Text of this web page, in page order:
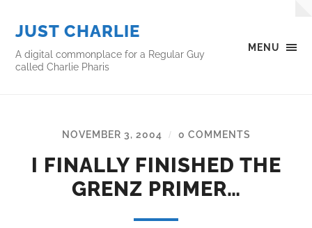
MENU
JUST CHARLIE
A digital commonplace for a Regular Guy
called Charlie Pharis
NOVEMBER 3, 2004 / 0 COMMENTS
I FINALLY FINISHED THE
GRENZ PRIMER…